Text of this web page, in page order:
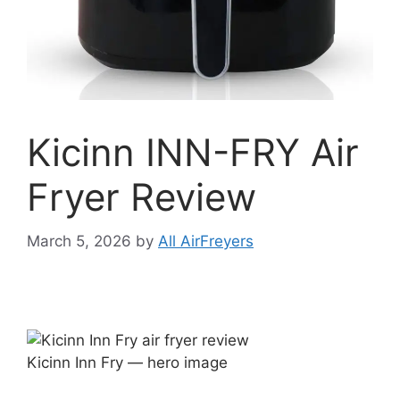
Kicinn INN-FRY Air
Fryer Review
March 5, 2026 by All AirFreyers
Kicinn Inn Fry — hero image